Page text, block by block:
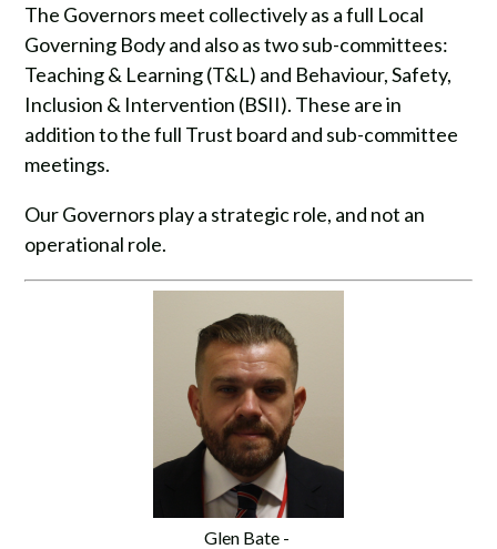
The Governors meet collectively as a full Local
Governing Body and also as two sub-committees:
Teaching & Learning (T&L) and Behaviour, Safety,
Inclusion & Intervention (BSII). These are in
addition to the full Trust board and sub-committee
meetings.
Our Governors play a strategic role, and not an
operational role.
Glen Bate -